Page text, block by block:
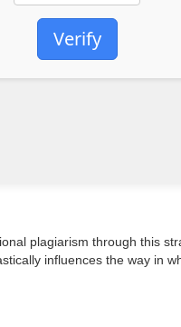
Verify
plagiarism through this
influences the way in